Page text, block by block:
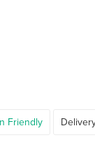
Friendly